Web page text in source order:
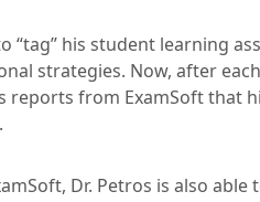
“tag” his student learning
strategies. Now, after
reports from ExamSoft that
Dr. Petros is also